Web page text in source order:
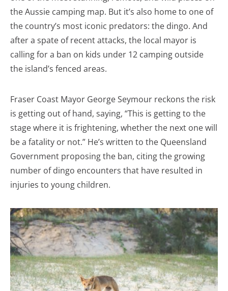
the Aussie camping map. But it’s also home to one of
the country’s most iconic predators: the dingo. And
after a spate of recent attacks, the local mayor is
calling for a ban on kids under 12 camping outside
the island’s fenced areas.
Fraser Coast Mayor George Seymour reckons the risk
is getting out of hand, saying, “This is getting to the
stage where it is frightening, whether the next one will
be a fatality or not.” He’s written to the Queensland
Government proposing the ban, citing the growing
number of dingo encounters that have resulted in
injuries to young children.